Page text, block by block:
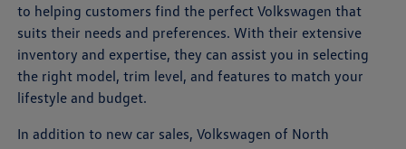
to helping customers find the perfect Volkswagen that
suits their needs and preferences. With their extensive
inventory and expertise, they can assist you in selecting
the right model, trim level, and features to match your
lifestyle and budget.
In addition to new car sales, Volkswagen of North